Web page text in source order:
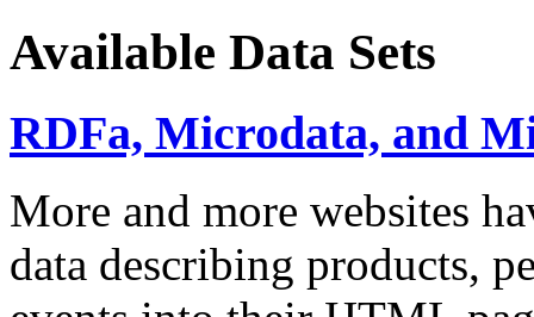
Available Data Sets
RDFa, Microdata, and
More and more websites
data describing products,